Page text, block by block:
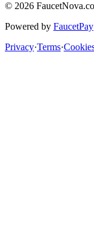
© 2026
Powered by FaucetPay
Privacy·Terms·